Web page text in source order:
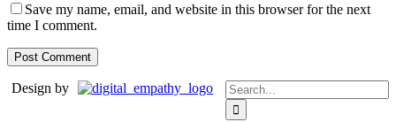
Save my name, email, and website in this browser for the next
time I comment.
Search
for:
Design by